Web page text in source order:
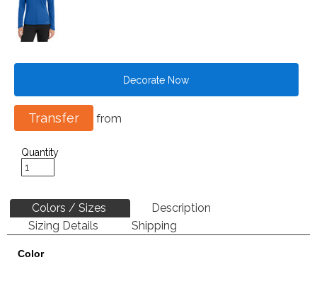
Decorate Now
Transfer from
Quantity
Colors / Sizes
Description
Sizing Details
Shipping
Color